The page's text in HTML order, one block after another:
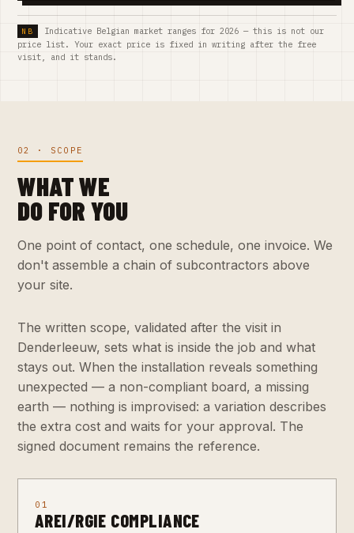
Indicative Belgian market ranges for 2026 — this is not our
price list. Your exact price is fixed in writing after the free
visit, and it stands.
02 · SCOPE
WHAT WE
DO FOR YOU
One point of contact, one schedule, one invoice. We
don't assemble a chain of subcontractors above
your site.
The written scope, validated after the visit in
Denderleeuw, sets what is inside the job and what
stays out. When the installation reveals something
unexpected — a non-compliant board, a missing
earth — nothing is improvised: a variation describes
the extra cost and waits for your approval. The
signed document remains the reference.
01
AREI/RGIE COMPLIANCE